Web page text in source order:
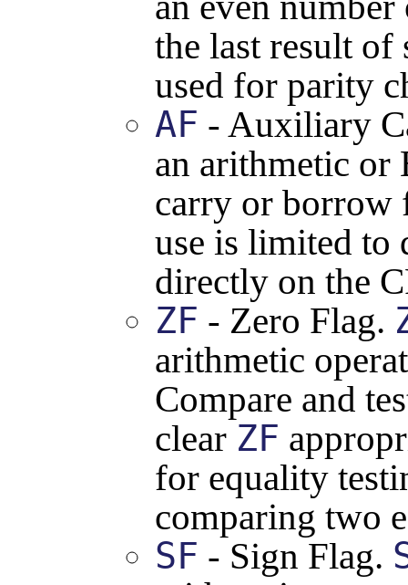
the last result of
used for parity
AF - Auxiliary
an arithmetic or
carry or borrow
use is limited to
directly on the
ZF - Zero Flag.
arithmetic
Compare and
clear ZF
for equality
comparing two
SF - Sign Flag.